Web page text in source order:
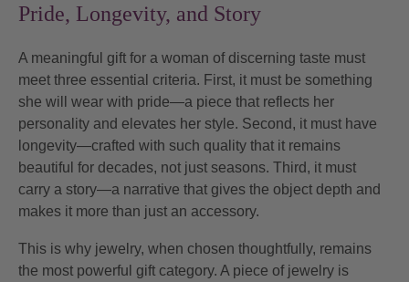
Pride, Longevity, and Story
A meaningful gift for a woman of discerning taste must
meet three essential criteria. First, it must be something
she will wear with pride—a piece that reflects her
personality and elevates her style. Second, it must have
longevity—crafted with such quality that it remains
beautiful for decades, not just seasons. Third, it must
carry a story—a narrative that gives the object depth and
makes it more than just an accessory.
This is why jewelry, when chosen thoughtfully, remains
the most powerful gift category. A piece of jewelry is